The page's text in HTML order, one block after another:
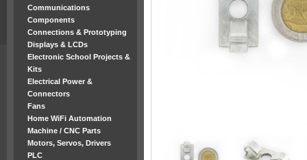
Communications
Components
Connections & Prototyping
Displays & LCDs
Electronic School Projects &
Kits
Electrical Power &
Connectors
Fans
Home WiFi Automation
Machine / CNC Parts
Motors, Servos, Drivers
PLC